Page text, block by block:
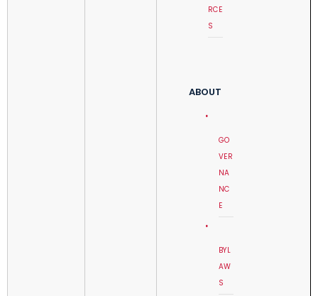
RCE
S
ABOUT
GO
VER
NA
NC
E
BYL
AW
S